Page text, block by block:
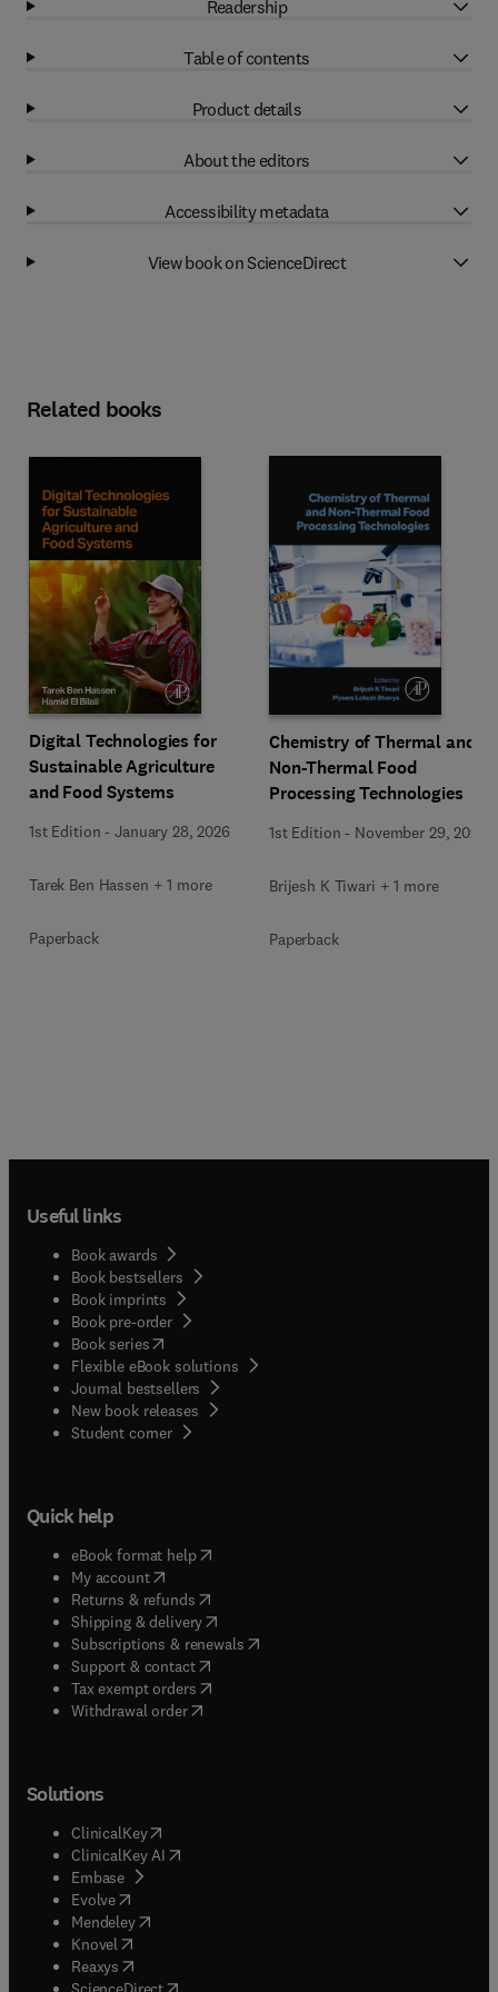
Readership
Table of contents
Product details
About the editors
Accessibility metadata
View book on ScienceDirect
Related books
Digital Technologies for
Sustainable Agriculture
and Food Systems
1st Edition -January 28, 2026
Tarek Ben Hassen + 1 more
Paperback
Chemistry of Thermal and
Non-Thermal Food
Processing Technologies
1st Edition - November 29, 2024
Brijesh K Tiwari + 1 more
Paperback
Useful links
Book awards
Book bestsellers
Book imprints
Book pre-order
Book series(opens in new tab/window
Flexible eBook solutions
Journal bestsellers
New book releases
Student corner( opens in new tab/window
Quick help
eBook format help( opens in new tab/window
My account( opens in new tab/window
Returns & refunds( opens in new tab/window
Shipping & delivery(opens in new tab/window
Subscriptions & renewals( opens in new tab/window
Support & contact( opens in new tab/window
Tax exempt orders( opens in new tab/window
Withdrawal order
Solutions
ClinicalKey(opens in new tab/window
ClinicalKey AI opens in new tab/window
Embase( opens in new tab/window
Evolve(opens in new tab/window
Mendeley( opens in new tab/window
Knovel (opens in new tab/window
Reaxys (opens in new tab/window
(opens in new tab/window